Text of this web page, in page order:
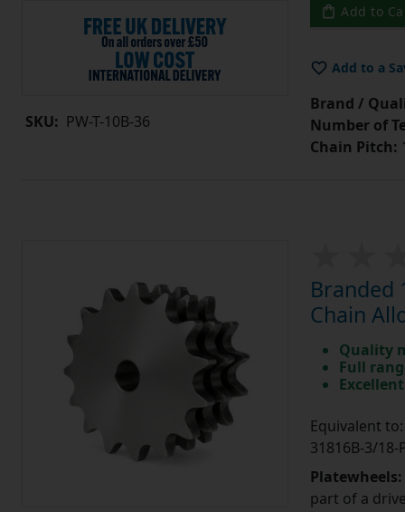
SKU: PW-T-10B-36
Add to
Add to a
Brand /
Number of
Chain Pitch:
Branded
Chain
Quality
Full
Equivalent to:
31816B-3/18-
Platewheels:
part of a